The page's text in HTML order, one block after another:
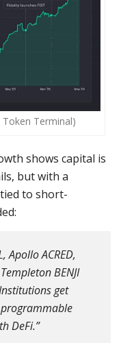
Token Terminal)
shows capital is
but with a
to short-
Apollo ACRED,
BENJI
get
DeFi.”